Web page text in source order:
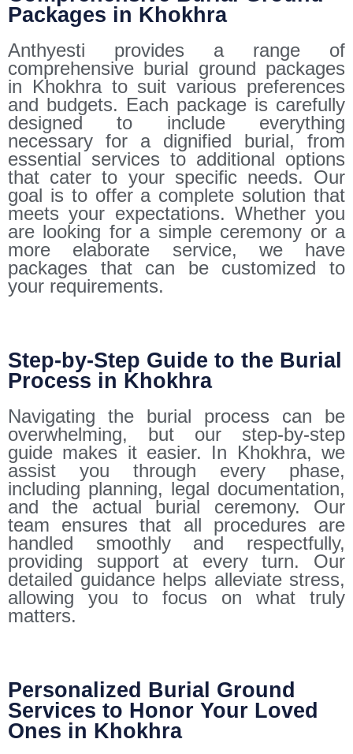
Packages in Khokhra
Anthyesti provides a range of
comprehensive burial ground packages
in Khokhra to suit various preferences
and budgets. Each package is carefully
designed to include everything
necessary for a dignified burial, from
essential services to additional options
that cater to your specific needs. Our
goal is to offer a complete solution that
meets your expectations. Whether you
are looking for a simple ceremony or a
more elaborate service, we have
packages that can be customized to
your requirements.
Step-by-Step Guide to the Burial
Process in Khokhra
Navigating the burial process can be
overwhelming, but our step-by-step
guide makes it easier. In Khokhra, we
assist you through every phase,
including planning, legal documentation,
and the actual burial ceremony. Our
team ensures that all procedures are
handled smoothly and respectfully,
providing support at every turn. Our
detailed guidance helps alleviate stress,
allowing you to focus on what truly
matters.
Personalized Burial Ground
Services to Honor Your Loved
Ones in Khokhra